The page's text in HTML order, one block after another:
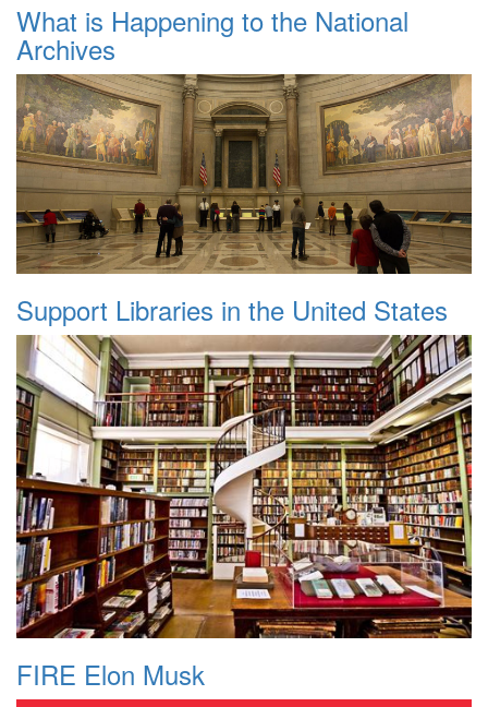
What is Happening to the National
Archives
Support Libraries in the United States
FIRE Elon Musk